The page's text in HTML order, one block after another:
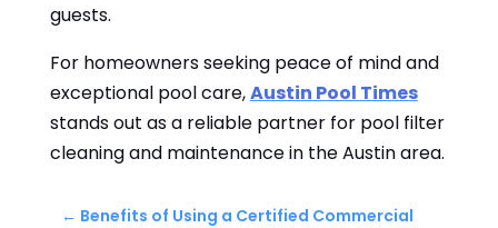
guests.
For homeowners seeking peace of mind and
exceptional pool care,Austin Pool Times
stands out as a reliable partner for pool filter
cleaning and maintenance in the Austin area.
← Benefits of Using a Certified Commercial